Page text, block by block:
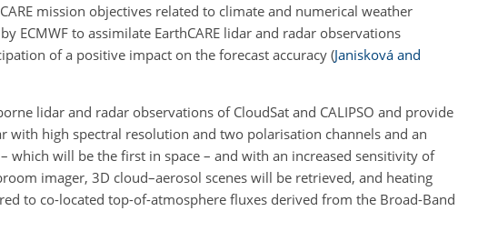
mission objectives related to climate and numerical weather
ECMWF to assimilate EarthCARE lidar and radar observations
of a positive impact on the forecast accuracy (Janisková and
lidar and radar observations of CloudSat and CALIPSO and provide
with high spectral resolution and two polarisation channels and an
which will be the first in space – and with an increased sensitivity of
imager, 3D cloud–aerosol scenes will be retrieved, and heating
to co-located top-of-atmosphere fluxes derived from the Broad-Band